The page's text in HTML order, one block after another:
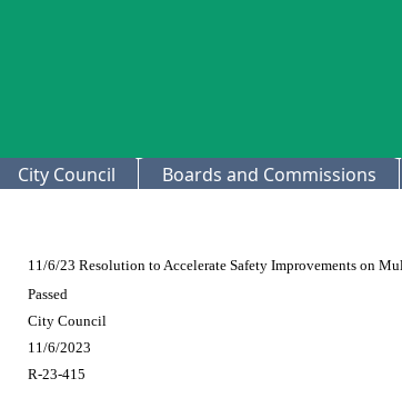
City Council Boards and Commissions
11/6/23 Resolution to Accelerate Safety Improvements on
Passed
City Council
11/6/2023
R-23-415